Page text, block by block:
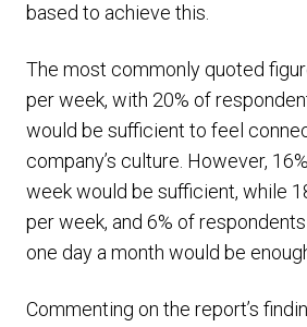
based to achieve this.
The most commonly quoted
per week, with 20% of
would be sufficient to feel
company’s culture. However,
week would be sufficient, while
per week, and 6% of
one day a month would be
Commenting on the report’s